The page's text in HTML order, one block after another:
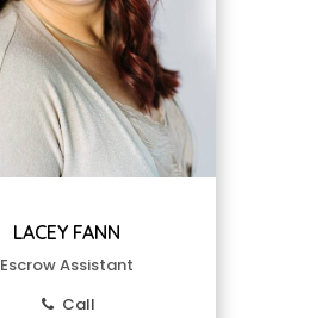
LACEY FANN
Escrow Assistant
Call